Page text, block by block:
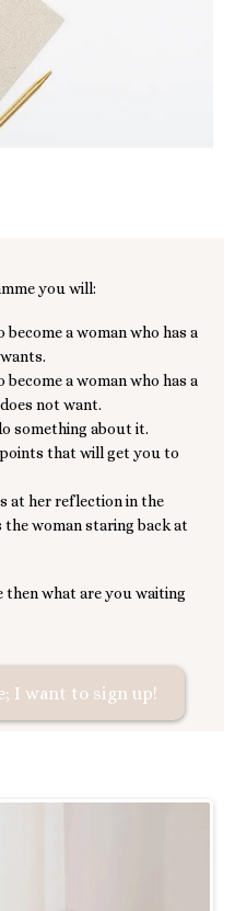
you will:
a woman who has a
a woman who has a
not want.
something about it.
that will get you to
at her reflection in the
woman staring back at
what are you waiting
I want to sign up!